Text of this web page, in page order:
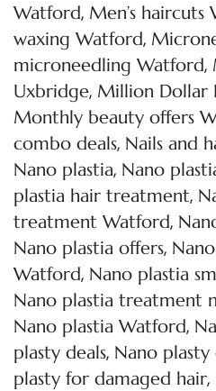
Watford, Men’s haircuts
waxing Watford,
microneedling Watford,
Uxbridge, Million Dollar
Monthly beauty offers
combo deals, Nails and
Nano plastia, Nano
plastia hair treatment,
treatment Watford,
Nano plastia offers,
Watford, Nano plastia
Nano plastia treatment
Nano plastia Watford,
plasty deals, Nano
plasty for damaged hair,